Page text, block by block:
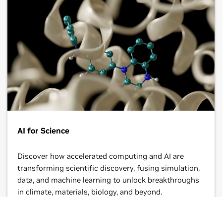
AI for Science
Discover how accelerated computing and AI are
transforming scientific discovery, fusing simulation,
data, and machine learning to unlock breakthroughs
in climate, materials, biology, and beyond.